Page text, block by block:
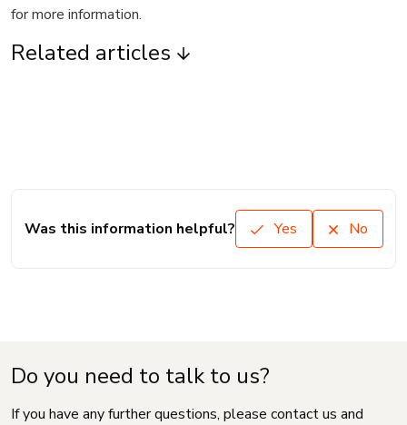
for more information.
Related articles
Was this information helpful? Yes No
Do you need to talk to us?
If you have any further questions, please contact us and